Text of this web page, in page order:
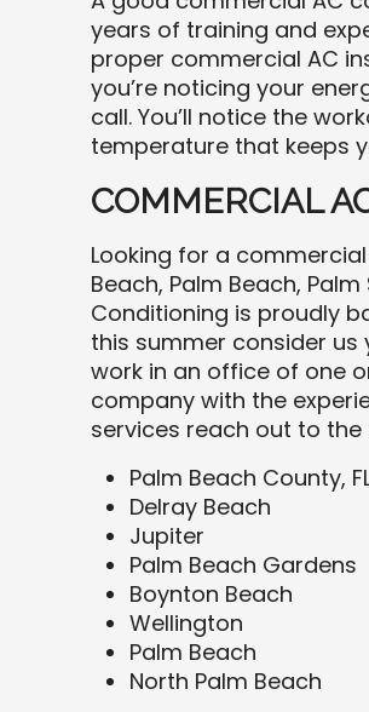
years of training and
proper commercial AC
you’re noticing your
call. You’ll notice the
temperature that keeps
COMMERCIAL
Looking for a
Beach, Palm Beach,
Conditioning is proudly
this summer consider
work in an office of one
company with the
services reach out to
Palm Beach County,
Delray Beach
Jupiter
Palm Beach Gardens
Boynton Beach
Wellington
Palm Beach
North Palm Beach